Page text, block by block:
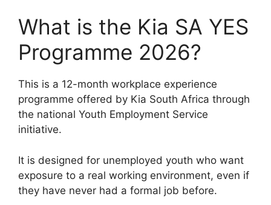
What is the Kia SA YES
Programme 2026?
This is a 12-month workplace experience
programme offered by Kia South Africa through
the national Youth Employment Service
initiative.
It is designed for unemployed youth who want
exposure to a real working environment, even if
they have never had a formal job before.